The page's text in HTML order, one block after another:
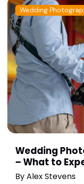
Wedding
Wedding
– What to
ByAlex Stevens